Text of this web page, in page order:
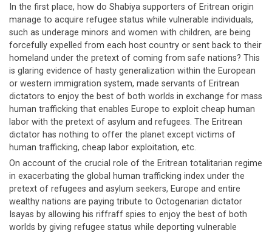
In the first place, how do Shabiya supporters of Eritrean origin
manage to acquire refugee status while vulnerable individuals,
such as underage minors and women with children, are being
forcefully expelled from each host country or sent back to their
homeland under the pretext of coming from safe nations? This
is glaring evidence of hasty generalization within the European
or western immigration system, made servants of Eritrean
dictators to enjoy the best of both worlds in exchange for mass
human trafficking that enables Europe to exploit cheap human
labor with the pretext of asylum and refugees. The Eritrean
dictator has nothing to offer the planet except victims of
human trafficking, cheap labor exploitation, etc.
On account of the crucial role of the Eritrean totalitarian regime
in exacerbating the global human trafficking index under the
pretext of refugees and asylum seekers, Europe and entire
wealthy nations are paying tribute to Octogenarian dictator
Isayas by allowing his riffraff spies to enjoy the best of both
worlds by giving refugee status while deporting vulnerable